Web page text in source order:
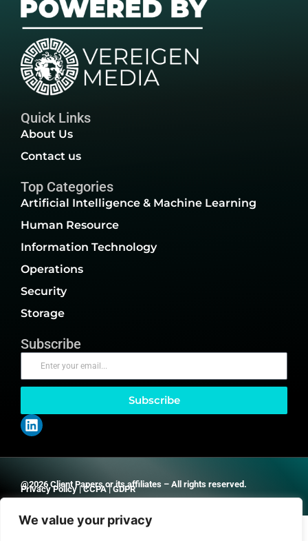
We value your privacy
Quick Links
About Us
Contact us
Top Categories
Artificial Intelligence & Machine Learning
Human Resource
Information Technology
Operations
Security
Storage
Subscribe
Subscribe
@2026 Client Papers or its affiliates – All rights reserved.
Privacy Policy|CCPA|GDPR